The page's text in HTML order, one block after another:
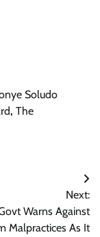
Soludo
, The
Next:
Warns Against
Malpractices As It